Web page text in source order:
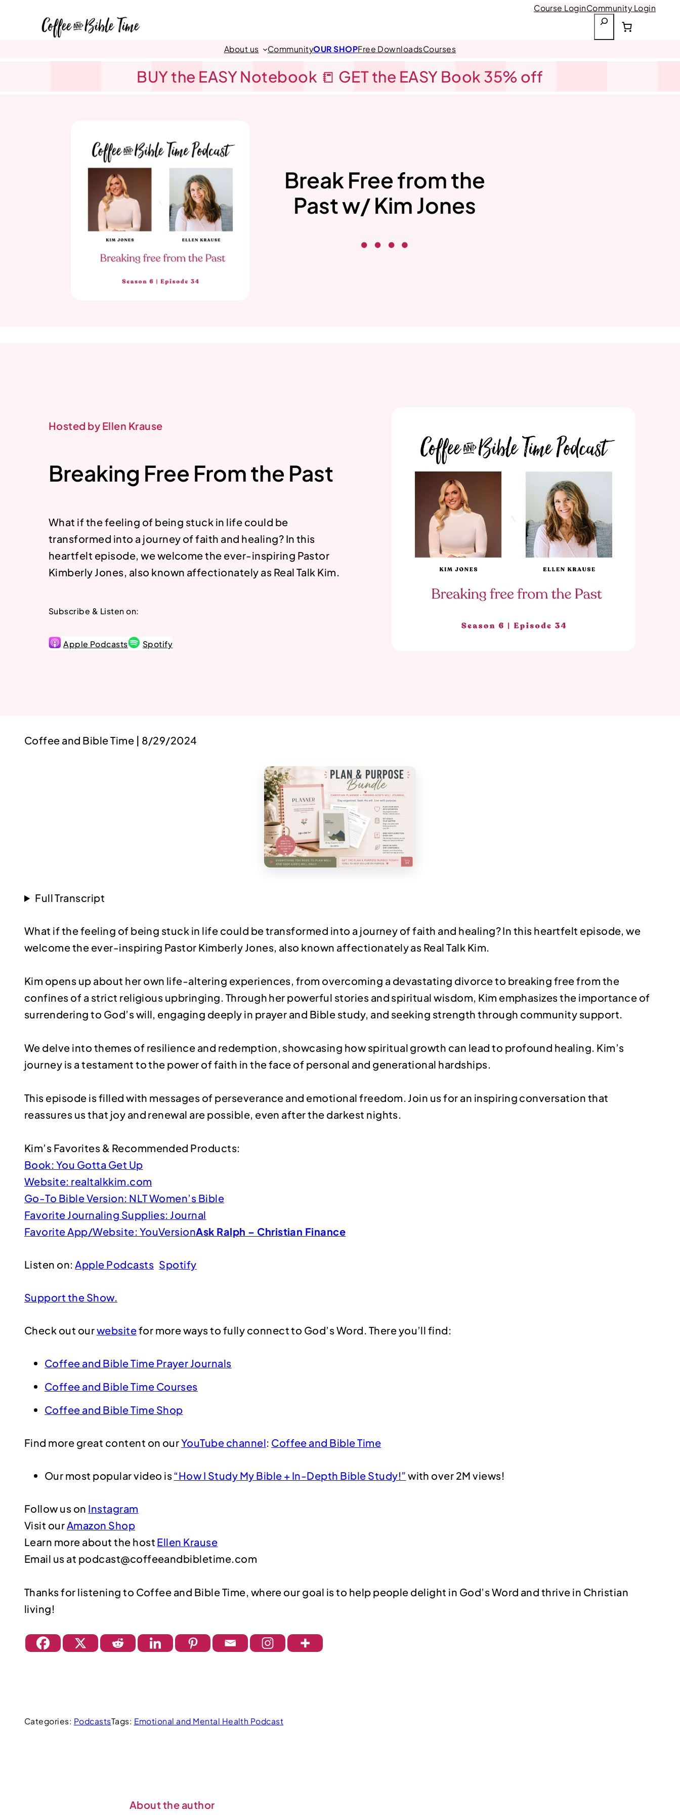
Course LoginCommunity Login
r
h
About us CommunityOUR SHOPFree DownloadsCourses
BUY the EASY Notebook 📒 GET the EASY Book 35% off
Break Free from the
Past w/ Kim Jones
Hosted by Ellen Krause
Breaking Free From the Past
What if the feeling of being stuck in life could be
transformed into a journey of faith and healing? In this
heartfelt episode, we welcome the ever-inspiring Pastor
Kimberly Jones, also known affectionately as Real Talk Kim.
Subscribe & Listen on:
Apple Podcasts Spotify
Coffee and Bible Time | 8/29/2024
Full Transcript
What if the feeling of being stuck in life could be transformed into a journey of faith and healing? In this heartfelt episode, we
welcome the ever-inspiring Pastor Kimberly Jones, also known affectionately as Real Talk Kim.
Kim opens up about her own life-altering experiences, from overcoming a devastating divorce to breaking free from the
confines of a strict religious upbringing. Through her powerful stories and spiritual wisdom, Kim emphasizes the importance of
surrendering to God’s will, engaging deeply in prayer and Bible study, and seeking strength through community support.
We delve into themes of resilience and redemption, showcasing how spiritual growth can lead to profound healing. Kim’s
journey is a testament to the power of faith in the face of personal and generational hardships.
This episode is filled with messages of perseverance and emotional freedom. Join us for an inspiring conversation that
reassures us that joy and renewal are possible, even after the darkest nights.
Kim’s Favorites & Recommended Products:
Book: You Gotta Get Up
Website: realtalkkim.com
Go-To Bible Version: NLT Women’s Bible
Favorite Journaling Supplies: Journal
Favorite App/Website: YouVersionAsk Ralph – Christian Finance
Listen on: Apple Podcasts Spotify
Support the Show.
Check out ourwebsitefor more ways to fully connect to God’s Word. There you’ll find:
Coffee and Bible Time Prayer Journals
Coffee and Bible Time Courses
Coffee and Bible Time Shop
Find more great content on ourYouTube channel: Coffee and Bible Time
Our most popular video is“How I Study My Bible + In-Depth Bible Study!” with over 2M views!
Follow us on Instagram
Visit our Amazon Shop
Learn more about the host Ellen Krause
Email us at podcast@coffeeandbibletime.com
Thanks for listening to Coffee and Bible Time, where our goal is to help people delight in God’s Word and thrive in Christian
living!
Categories: PodcastsTags: Emotional and Mental Health Podcast
About the author